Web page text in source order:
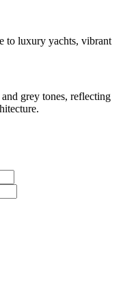
to luxury yachts, vibrant
grey tones, reflecting